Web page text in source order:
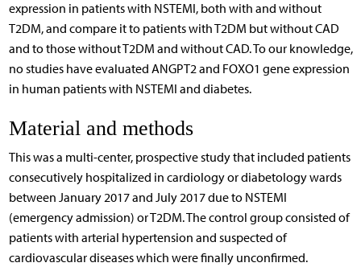
expression in patients with NSTEMI, both with and without
T2DM, and compare it to patients with T2DM but without CAD
and to those without T2DM and without CAD. To our knowledge,
no studies have evaluated ANGPT2 and FOXO1 gene expression
in human patients with NSTEMI and diabetes.
Material and methods
This was a multi-center, prospective study that included patients
consecutively hospitalized in cardiology or diabetology wards
between January 2017 and July 2017 due to NSTEMI
(emergency admission) or T2DM. The control group consisted of
patients with arterial hypertension and suspected of
cardiovascular diseases which were finally unconfirmed.